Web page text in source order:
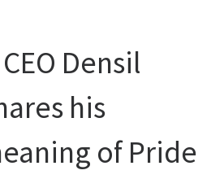
Densil
his
of Pride